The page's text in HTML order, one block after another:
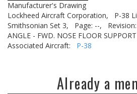
Manufacturer's Drawing
Lockheed Aircraft Corporation,
P-38
Smithsonian Set 3,
Page: --,
ANGLE - FWD. NOSE FLOOR SUPPORT
Associated Aircraft: P-38
Already a